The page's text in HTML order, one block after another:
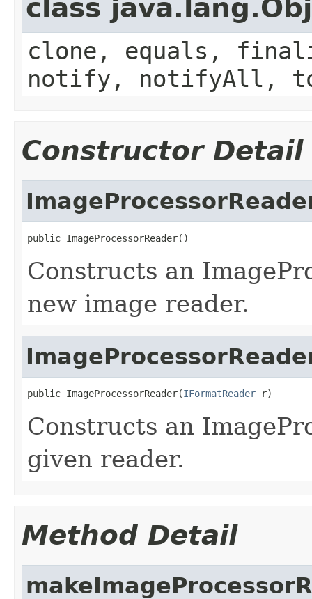
class
clone, equals,
notify, notifyAll,
Constructor Detail
public ImageProcessorReader()
Constructs an
new image reader.
public ImageProcessorReader(IFormatReader r)
Constructs an
given reader.
Method Detail